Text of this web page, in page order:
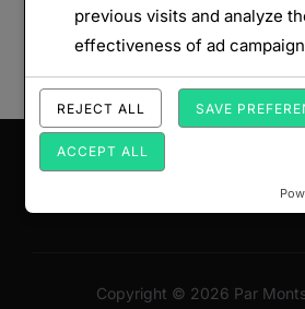
Saisissez votre adresse e-mail…
Copyright © 2026 Par
previous visits and analyze
effectiveness of ad
REJECT ALL SAVE
ACCEPT ALL